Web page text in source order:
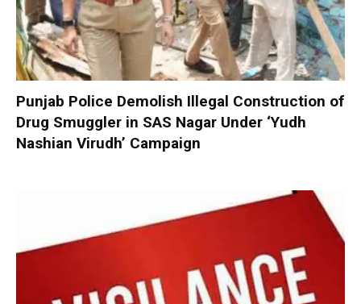
Punjab Police Demolish Illegal Construction of
Drug Smuggler in SAS Nagar Under ‘Yudh
Nashian Virudh’ Campaign